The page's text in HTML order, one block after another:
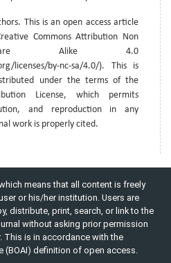
This is an open access article
Commons Attribution Non
Share Alike 4.0
licenses/by-nc-sa/4.0/). This is
under the terms of the
License, which permits
and reproduction in any
work is properly cited.
means that all content is freely
or his/her institution. Users are
distribute, print, search, or link to the
without asking prior permission
This is in accordance with the
(BOAI) definition of open access.